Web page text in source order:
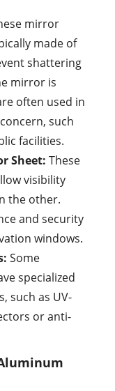
mirror
made of
shattering
mirror is
often used in
such
facilities.
Sheet: These
visibility
the other.
and security
windows.
Some
specialized
such as UV-
or anti-